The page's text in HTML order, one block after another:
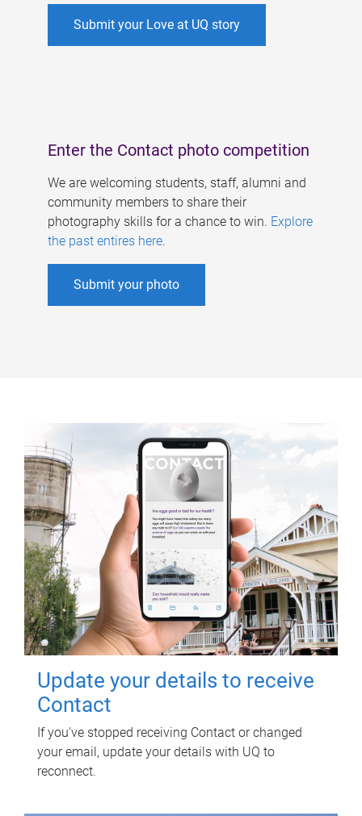
Submit your Love at UQ story
Enter the Contact photo competition
We are welcoming students, staff, alumni and
community members to share their
photography skills for a chance to win. Explore
the past entires here.
Submit your photo
Update your details to receive
Contact
If you've stopped receiving Contact or changed
your email, update your details with UQ to
reconnect.